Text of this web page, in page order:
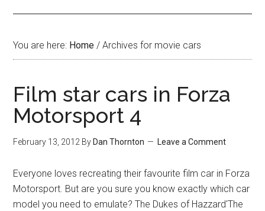
You are here: Home / Archives for movie cars
Film star cars in Forza
Motorsport 4
February 13, 2012 By Dan Thornton Leave a Comment
Everyone loves recreating their favourite film car in Forza
Motorsport. But are you sure you know exactly which car
model you need to emulate? The Dukes of Hazzard'The